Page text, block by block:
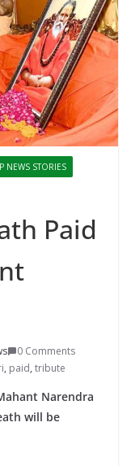
NEWS STORIES
Paid
0 Comments
, paid, tribute
Narendra
will be